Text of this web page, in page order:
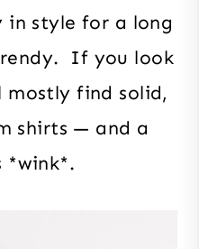
in style for a long
If you look
find solid,
shirts — and a
*wink*.